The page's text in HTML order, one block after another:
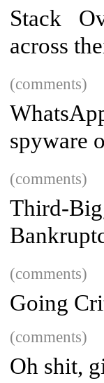
Stack
across
(comments)
spyware
(comments)
Third-
(comments)
Going
(comments)
Oh shit,